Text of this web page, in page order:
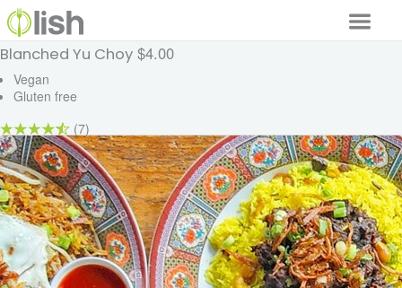
Our Services
Our Food
Why Lish
GET STARTED
Your Account
Blanched Yu Choy $4.00
Vegan
Gluten free
(7)